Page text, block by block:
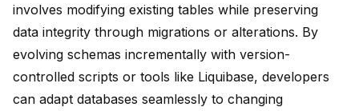
involves modifying existing tables while preserving
data integrity through migrations or alterations. By
evolving schemas incrementally with version-
controlled scripts or tools like Liquibase, developers
can adapt databases seamlessly to changing